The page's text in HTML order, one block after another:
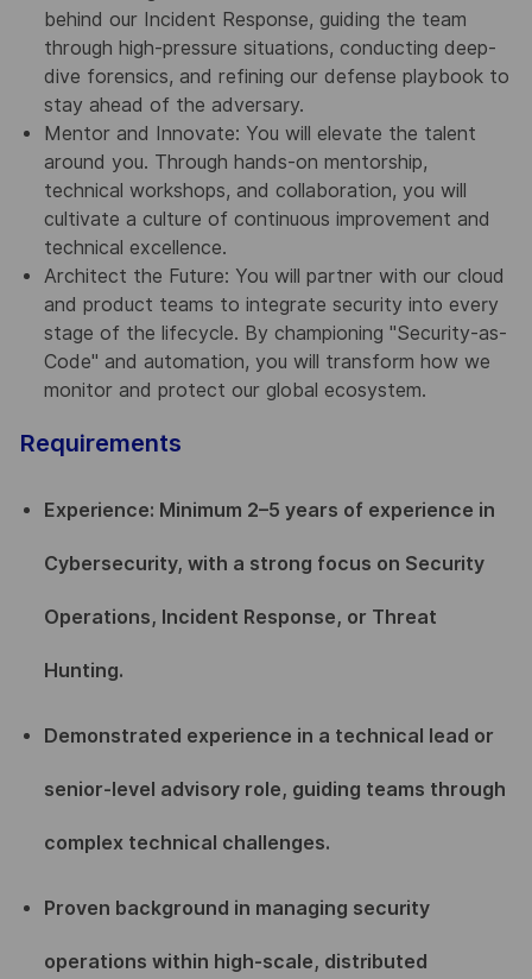
behind our Incident Response, guiding the team
through high-pressure situations, conducting deep-
dive forensics, and refining our defense playbook to
stay ahead of the adversary.
Mentor and Innovate: You will elevate the talent
around you. Through hands-on mentorship,
technical workshops, and collaboration, you will
cultivate a culture of continuous improvement and
technical excellence.
Architect the Future: You will partner with our cloud
and product teams to integrate security into every
stage of the lifecycle. By championing "Security-as-
Code" and automation, you will transform how we
monitor and protect our global ecosystem.
Requirements
Experience: Minimum 2–5 years of experience in
Cybersecurity, with a strong focus on Security
Operations, Incident Response, or Threat
Hunting.
Demonstrated experience in a technical lead or
senior-level advisory role, guiding teams through
complex technical challenges.
Proven background in managing security
operations within high-scale, distributed